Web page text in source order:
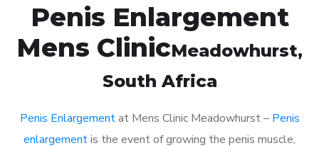
Penis Enlargement
Mens ClinicMeadowhurst,
South Africa
Penis Enlargementat Mens Clinic Meadowhurst – Penis
enlargementis the event of growing the penis muscle,